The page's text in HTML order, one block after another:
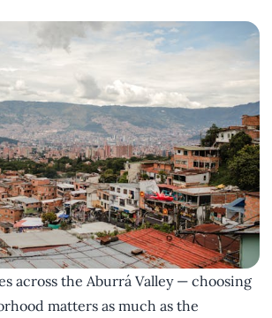
across the Aburrá Valley — choosing
matters as much as the